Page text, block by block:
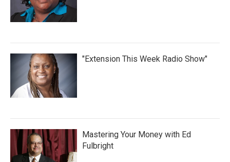
"Extension This Week Radio Show"
Mastering Your Money with Ed
Fulbright